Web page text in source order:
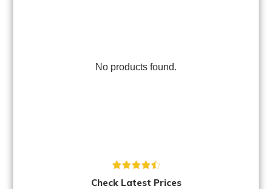
No products found.
Check Latest Prices